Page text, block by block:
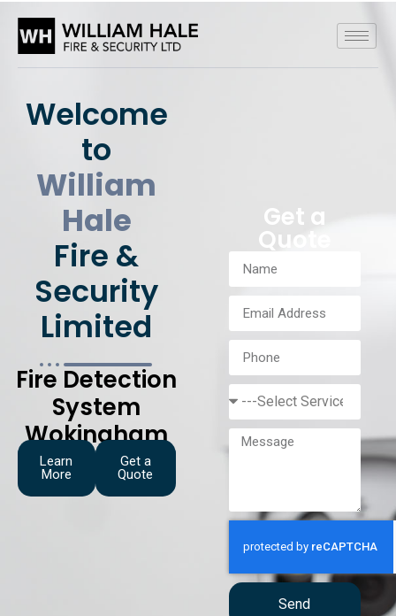
Welcome
to
William
Hale
Fire &
Security
Limited
Fire Detection
System
Wokingham
Learn
More
Get a
Quote
Get a
Quote
Send